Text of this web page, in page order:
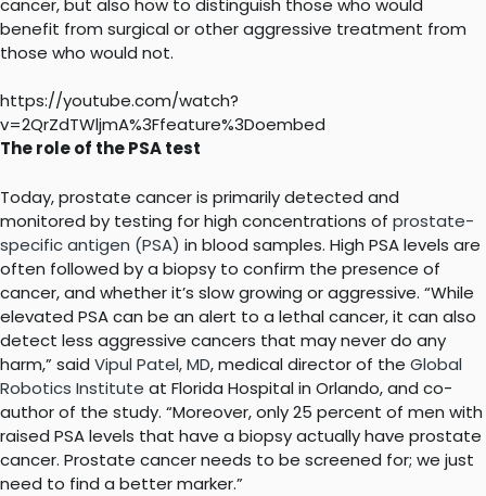
cancer, but also how to distinguish those who would
benefit from surgical or other aggressive treatment from
those who would not.
https://youtube.com/watch?
v=2QrZdTWljmA%3Ffeature%3Doembed
The role of the PSA test
Today, prostate cancer is primarily detected and
monitored by testing for high concentrations of prostate-
specific antigen (PSA) in blood samples. High PSA levels are
often followed by a biopsy to confirm the presence of
cancer, and whether it’s slow growing or aggressive. “While
elevated PSA can be an alert to a lethal cancer, it can also
detect less aggressive cancers that may never do any
harm,” said Vipul Patel, MD, medical director of the Global
Robotics Institute at Florida Hospital in Orlando, and co-
author of the study. “Moreover, only 25 percent of men with
raised PSA levels that have a biopsy actually have prostate
cancer. Prostate cancer needs to be screened for; we just
need to find a better marker.”